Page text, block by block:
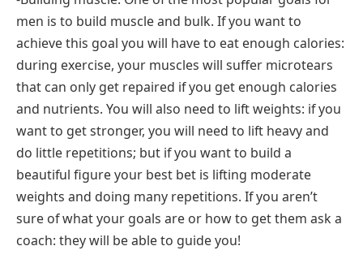
men is to build muscle and bulk. If you want to
achieve this goal you will have to eat enough calories:
during exercise, your muscles will suffer microtears
that can only get repaired if you get enough calories
and nutrients. You will also need to lift weights: if you
want to get stronger, you will need to lift heavy and
do little repetitions; but if you want to build a
beautiful figure your best bet is lifting moderate
weights and doing many repetitions. If you aren’t
sure of what your goals are or how to get them ask a
coach: they will be able to guide you!